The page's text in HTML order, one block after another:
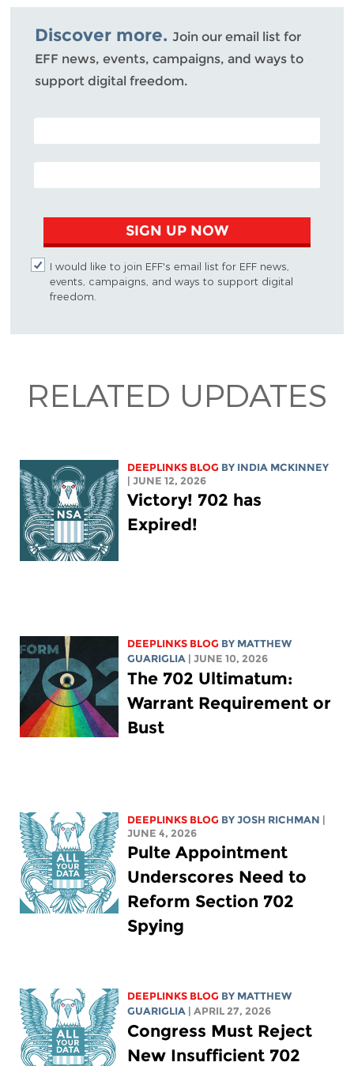
Bluesky
Discover more. Join our email list for
EFF news, events, campaigns, and ways to
support digital freedom.
POSTAL CODE (OPTIONAL)
EMAIL ADDRESS
SIGN UP NOW
I would like to join EFF's email list for EFF news,
events, campaigns, and ways to support digital
freedom.
RELATED UPDATES
DEEPLINKS BLOG BY INDIA MCKINNEY
| JUNE 12, 2026
Victory! 702 has
Expired!
DEEPLINKS BLOG BY MATTHEW
GUARIGLIA
| JUNE 10, 2026
The 702 Ultimatum:
Warrant Requirement or
Bust
DEEPLINKS BLOG BYJOSH RICHMAN
JUNE 4, 2026
Pulte Appointment
Underscores Need to
Reform Section 702
Spying
DEEPLINKS BLOG BY MATTHEW
GUARIGLIA
| APRIL 27, 2026
Congress Must Reject
New Insufficient 702